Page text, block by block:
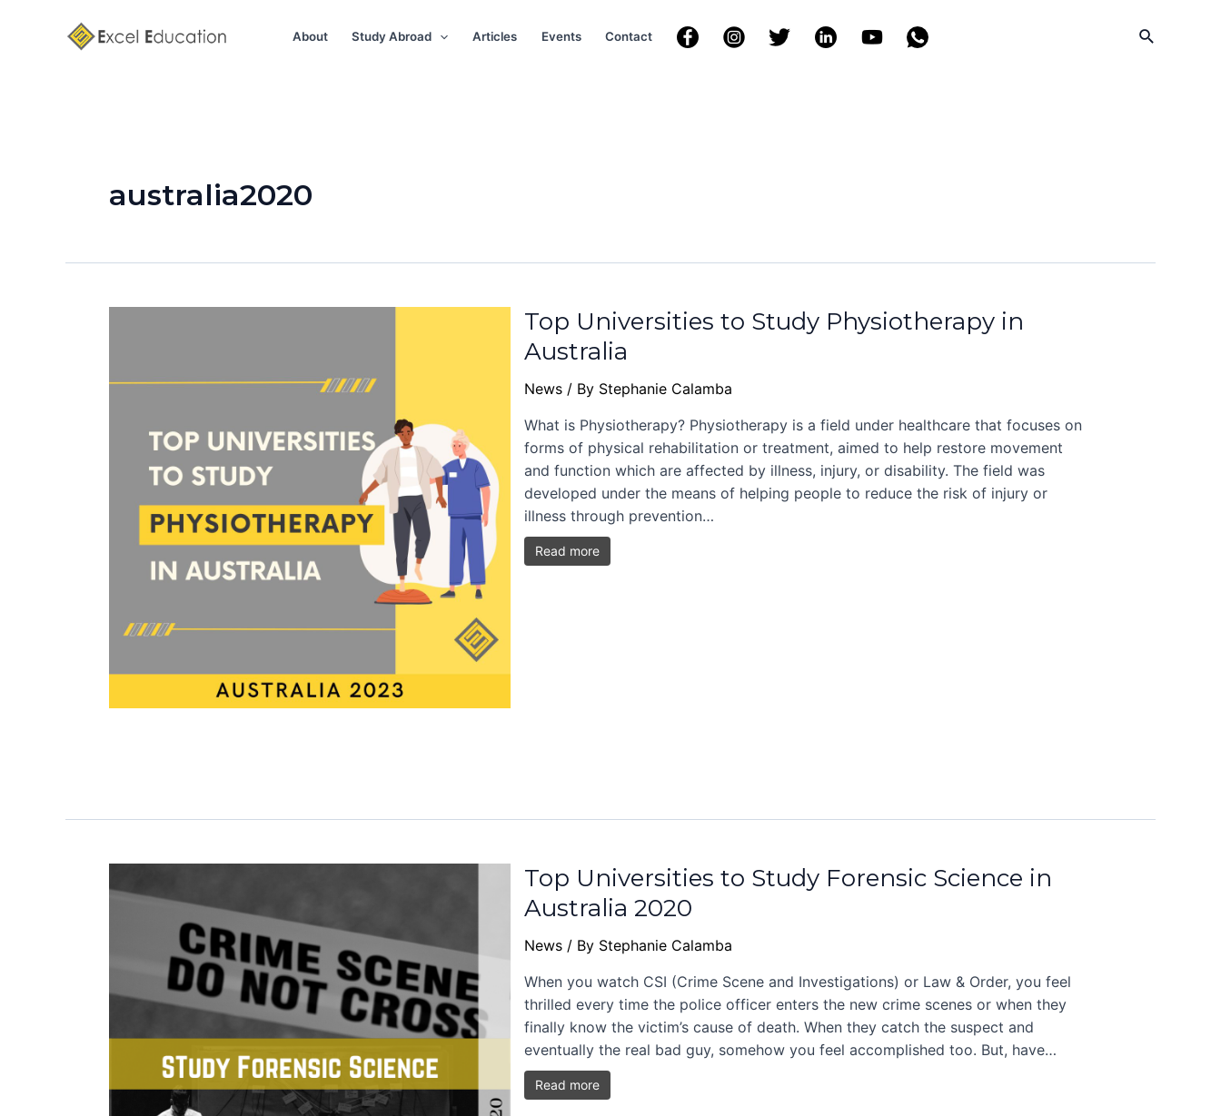
About Study Abroad Articles Events Contact Search
australia2020
Top Universities to Study Physiotherapy in
Australia
News/ By Stephanie Calamba
What is Physiotherapy? Physiotherapy is a field under healthcare that focuses on
forms of physical rehabilitation or treatment, aimed to help restore movement
and function which are affected by illness, injury, or disability. The field was
developed under the means of helping people to reduce the risk of injury or
illness through prevention…
Read more
Top Universities to Study Forensic Science in
Australia 2020
News/ By Stephanie Calamba
When you watch CSI (Crime Scene and Investigations) or Law & Order, you feel
thrilled every time the police officer enters the new crime scenes or when they
finally know the victim’s cause of death. When they catch the suspect and
eventually the real bad guy, somehow you feel accomplished too. But, have…
Read more